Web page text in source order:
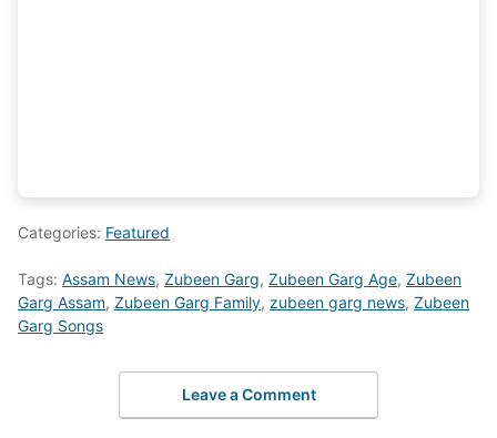
Categories: Featured
Tags: Assam News, Zubeen Garg, Zubeen Garg Age, Zubeen
Garg Assam, Zubeen Garg Family, zubeen garg news, Zubeen
Garg Songs
Leave a Comment